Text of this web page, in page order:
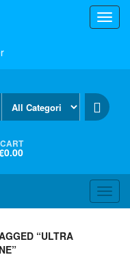
CART
“ULTRA